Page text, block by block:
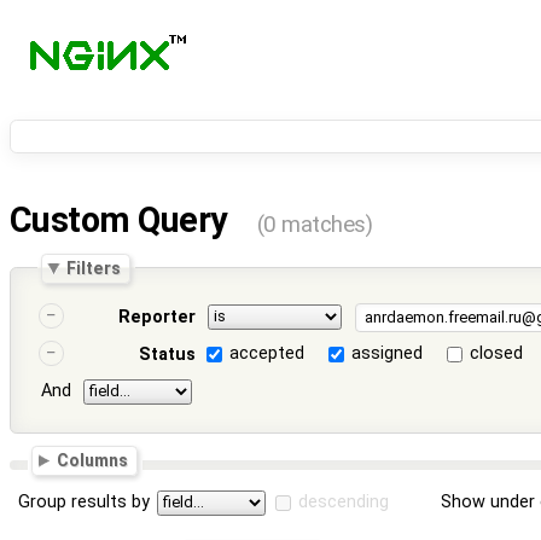
Custom Query (0 matches)
Filters
Reporter
Status
accepted assigned
closed
And
Columns
Group results by descending Show